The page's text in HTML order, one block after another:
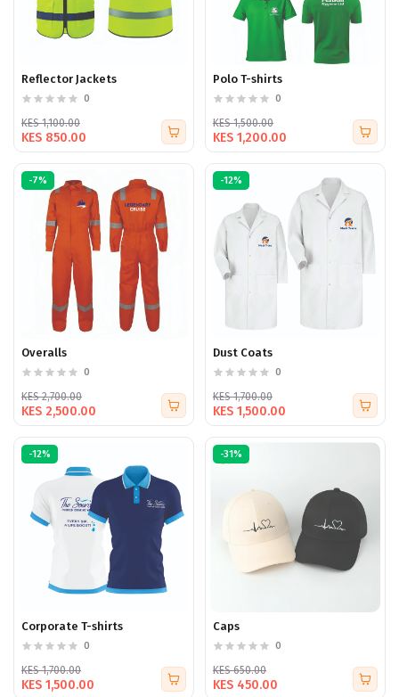
Reflector Jackets
0
KES 850.00
KES 1,100.00
Polo T-shirts
0
KES 1,200.00
KES 1,500.00
-7%
Overalls
0
KES 2,500.00
KES 2,700.00
-12%
Dust Coats
0
KES 1,500.00
KES 1,700.00
-12%
Corporate T-shirts
0
KES 1,500.00
KES 1,700.00
-31%
Caps
0
KES 450.00
KES 650.00